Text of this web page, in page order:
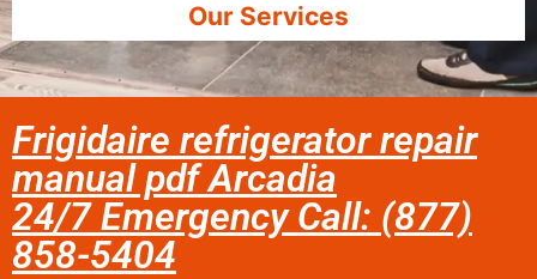
Our Services
Frigidaire refrigerator repair
manual pdf Arcadia
24/7 Emergency Call: (877)
858-5404